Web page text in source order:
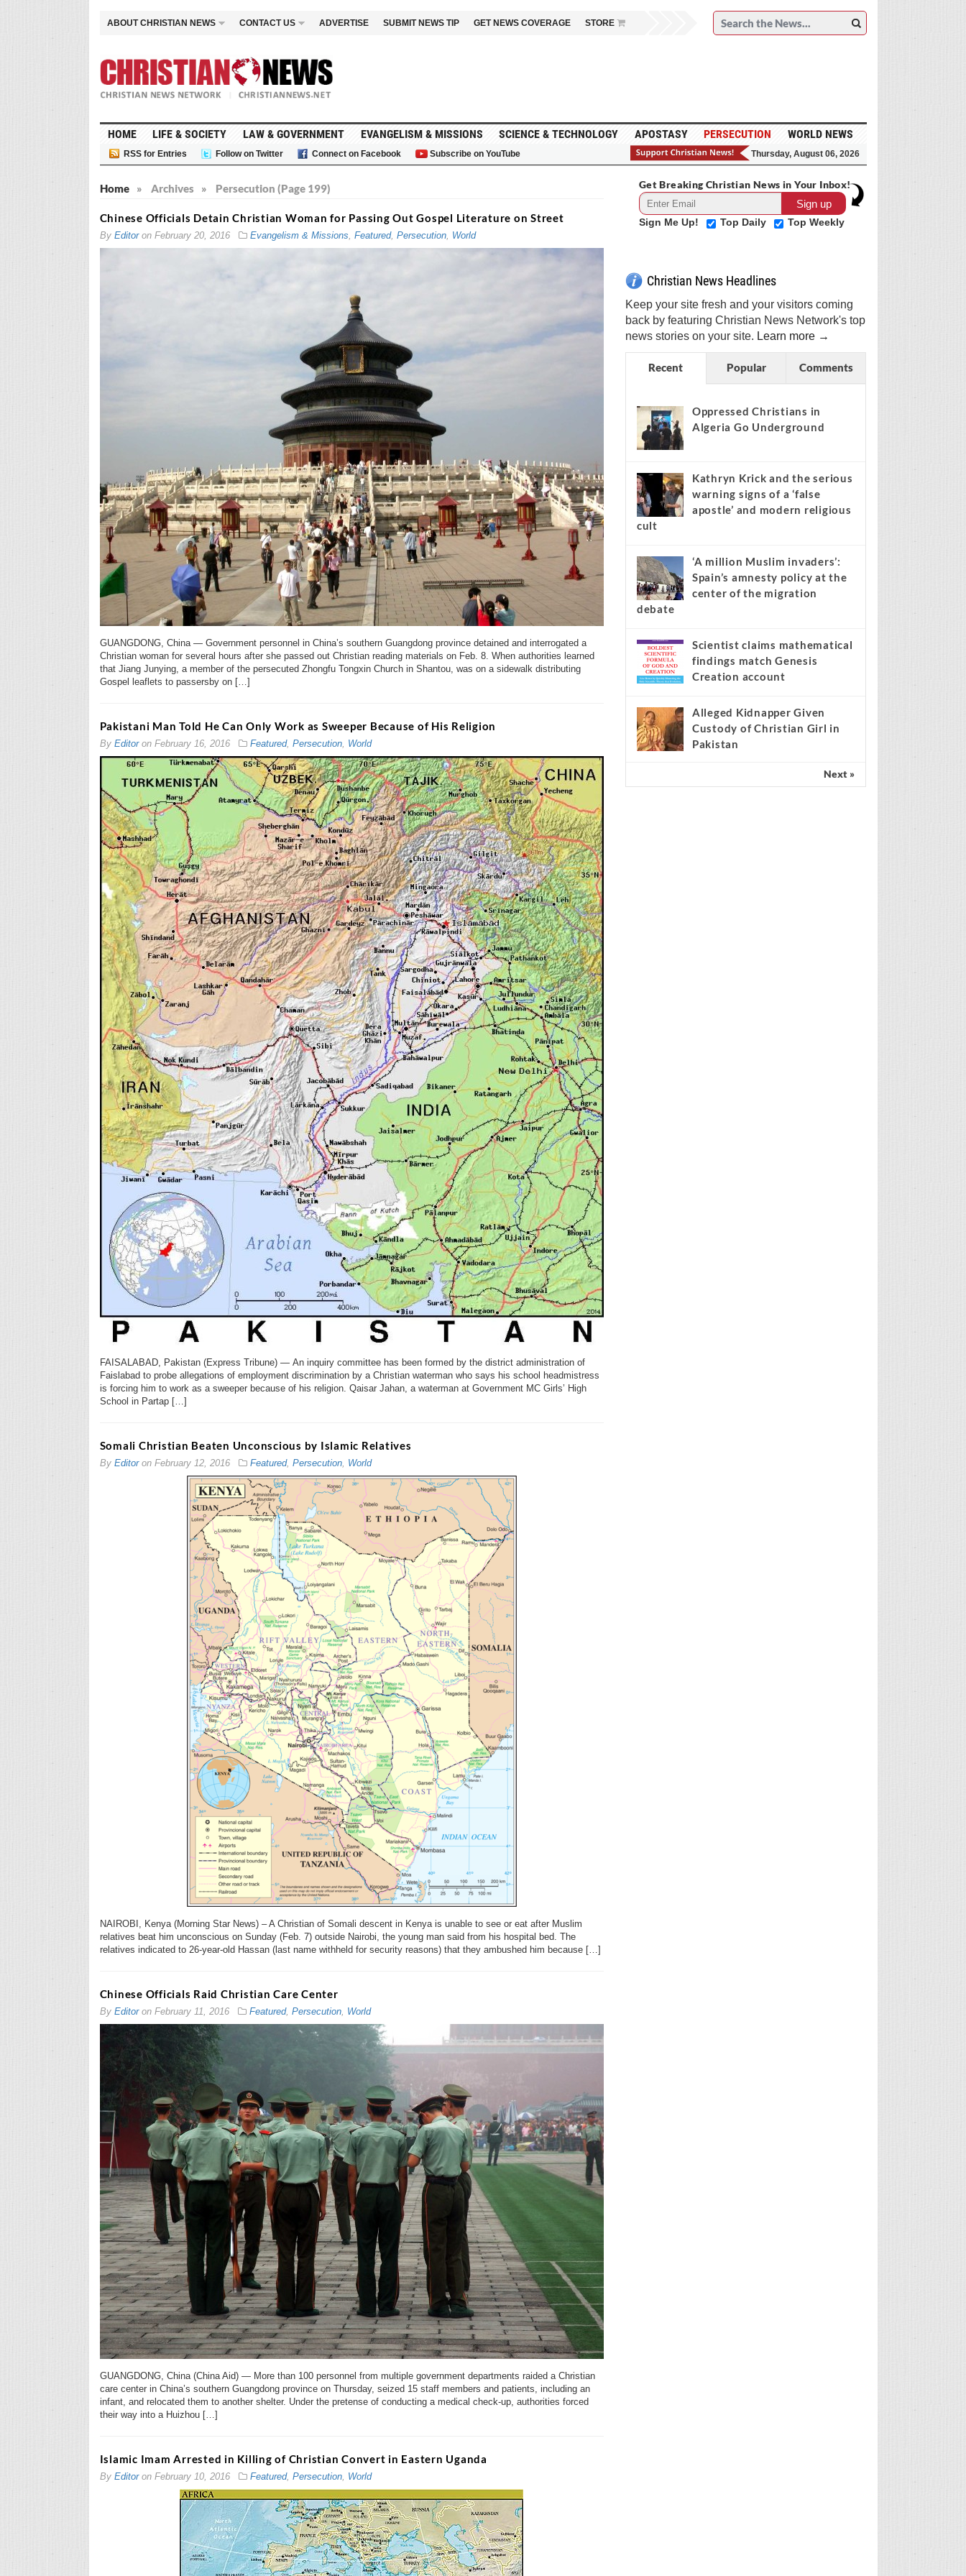
ABOUT CHRISTIAN NEWS CONTACT US ADVERTISE SUBMIT NEWS TIP GET NEWS COVERAGE STORE
HOME LIFE & SOCIETY LAW & GOVERNMENT EVANGELISM & MISSIONS SCIENCE & TECHNOLOGY APOSTASY PERSECUTION WORLD NEWS
RSS for Entries Follow on Twitter Connect on Facebook Subscribe on YouTube Thursday, August 06, 2026
Home » Archives » Persecution (Page 199)
Chinese Officials Detain Christian Woman for Passing Out Gospel Literature on Street
By Editoron February 20, 2016 Evangelism & Missions, Featured, Persecution, World
GUANGDONG, China — Government personnel in China’s southern Guangdong province detained and interrogated a
Christian woman for several hours after she passed out Christian reading materials on Feb. 8. When authorities learned
that Jiang Junying, a member of the persecuted Zhongfu Tongxin Church in Shantou, was on a sidewalk distributing
Gospel leaflets to passersby on […]
Pakistani Man Told He Can Only Work as Sweeper Because of His Religion
By Editoron February 16, 2016 Featured, Persecution, World
FAISALABAD, Pakistan (Express Tribune) — An inquiry committee has been formed by the district administration of
Faislabad to probe allegations of employment discrimination by a Christian waterman who says his school headmistress
is forcing him to work as a sweeper because of his religion. Qaisar Jahan, a waterman at Government MC Girls’ High
School in Partap […]
Somali Christian Beaten Unconscious by Islamic Relatives
By Editoron February 12, 2016 Featured, Persecution, World
NAIROBI, Kenya (Morning Star News) – A Christian of Somali descent in Kenya is unable to see or eat after Muslim
relatives beat him unconscious on Sunday (Feb. 7) outside Nairobi, the young man said from his hospital bed. The
relatives indicated to 26-year-old Hassan (last name withheld for security reasons) that they ambushed him because […]
Chinese Officials Raid Christian Care Center
By Editoron February 11, 2016 Featured, Persecution, World
GUANGDONG, China (China Aid) — More than 100 personnel from multiple government departments raided a Christian
care center in China’s southern Guangdong province on Thursday, seized 15 staff members and patients, including an
infant, and relocated them to another shelter. Under the pretense of conducting a medical check-up, authorities forced
their way into a Huizhou […]
Islamic Imam Arrested in Killing of Christian Convert in Eastern Uganda
By Editoron February 10, 2016 Featured, Persecution, World
Get Breaking Christian News in Your Inbox!
Sign Me Up! Top Daily Top Weekly
Christian News Headlines
Keep your site fresh and your visitors coming
back by featuring Christian News Network's top
news stories on your site. Learn more →
Recent Popular Comments
Oppressed Christians in
Algeria Go Underground
Kathryn Krick and the serious
warning signs of a ‘false
apostle’ and modern religious
cult
‘A million Muslim invaders’:
Spain’s amnesty policy at the
center of the migration
debate
Scientist claims mathematical
findings match Genesis
Creation account
Alleged Kidnapper Given
Custody of Christian Girl in
Pakistan
Next »